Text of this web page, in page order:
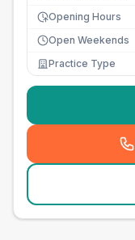
Opening Hours
Open Weekends
Practice Type